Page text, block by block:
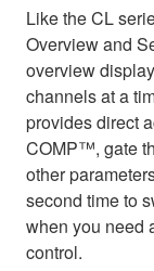
Like the CL
Overview and
overview
channels at a
provides direct
COMP™, gate
other
second time to
when you need
control.